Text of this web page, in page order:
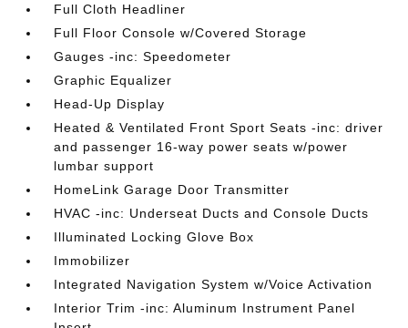
Full Cloth Headliner
Full Floor Console w/Covered Storage
Gauges -inc: Speedometer
Graphic Equalizer
Head-Up Display
Heated & Ventilated Front Sport Seats -inc: driver
and passenger 16-way power seats w/power
lumbar support
HomeLink Garage Door Transmitter
HVAC -inc: Underseat Ducts and Console Ducts
Illuminated Locking Glove Box
Immobilizer
Integrated Navigation System w/Voice Activation
Interior Trim -inc: Aluminum Instrument Panel